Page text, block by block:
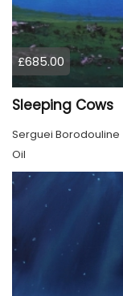
£685.00
Sleeping Cows
Serguei Borodouline
Oil